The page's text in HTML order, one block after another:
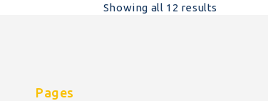
Showing all 12 results
Pages